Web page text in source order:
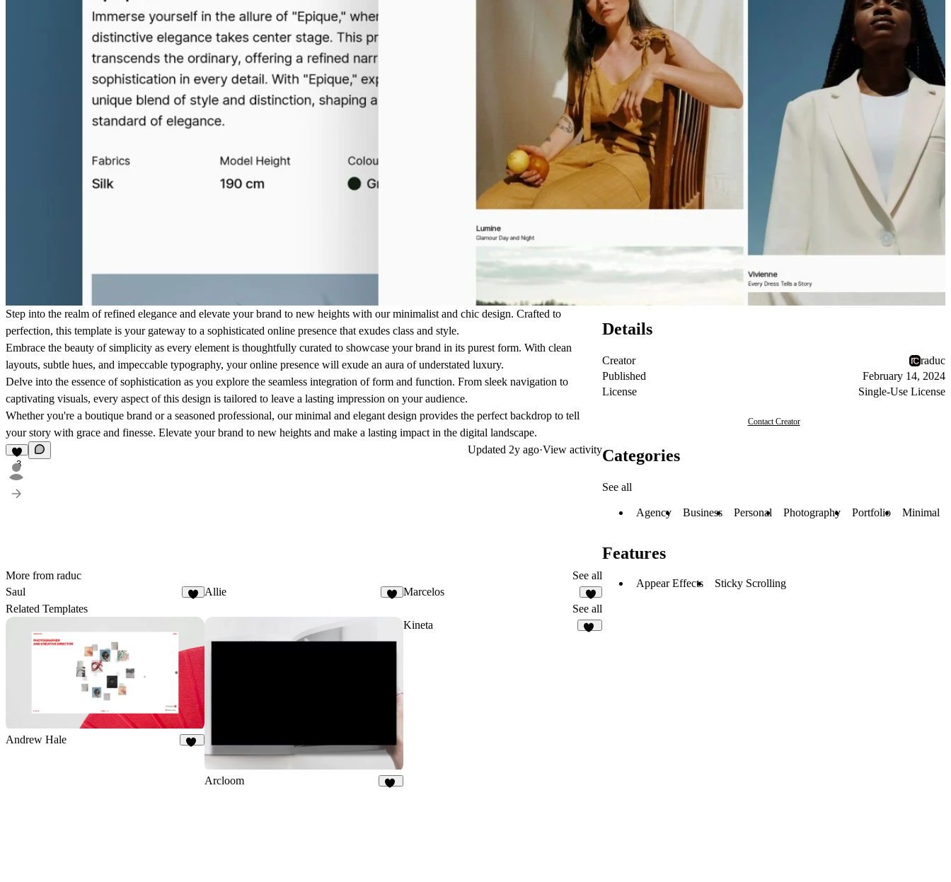
Step into the realm of refined elegance and elevate your brand to new heights with our minimalist and chic design. Crafted to
perfection, this template is your gateway to a sophisticated online presence that exudes class and style.
Embrace the beauty of simplicity as every element is thoughtfully curated to showcase your brand in its purest form. With clean
layouts, subtle hues, and impeccable typography, your online presence will exude an aura of understated luxury.
Delve into the essence of sophistication as you explore the seamless integration of form and function. From sleek navigation to
captivating visuals, every aspect of this design is tailored to leave a lasting impression on your audience.
Whether you're a boutique brand or a seasoned professional, our minimal and elegant design provides the perfect backdrop to tell
your story with grace and finesse. Elevate your brand to new heights and make a lasting impact in the digital landscape.
3
Updated 2y ago·View activity
More from raduc
See all
Saul
Allie
Marcelos
Related Templates
See all
Andrew Hale
Arcloom
Kineta
Details
Creator
raduc
Published
February 14, 2024
License
Single-Use License
Contact Creator
Categories
See all
Agency Business Personal Photography Portfolio Minimal
Features
Appear Effects Sticky Scrolling